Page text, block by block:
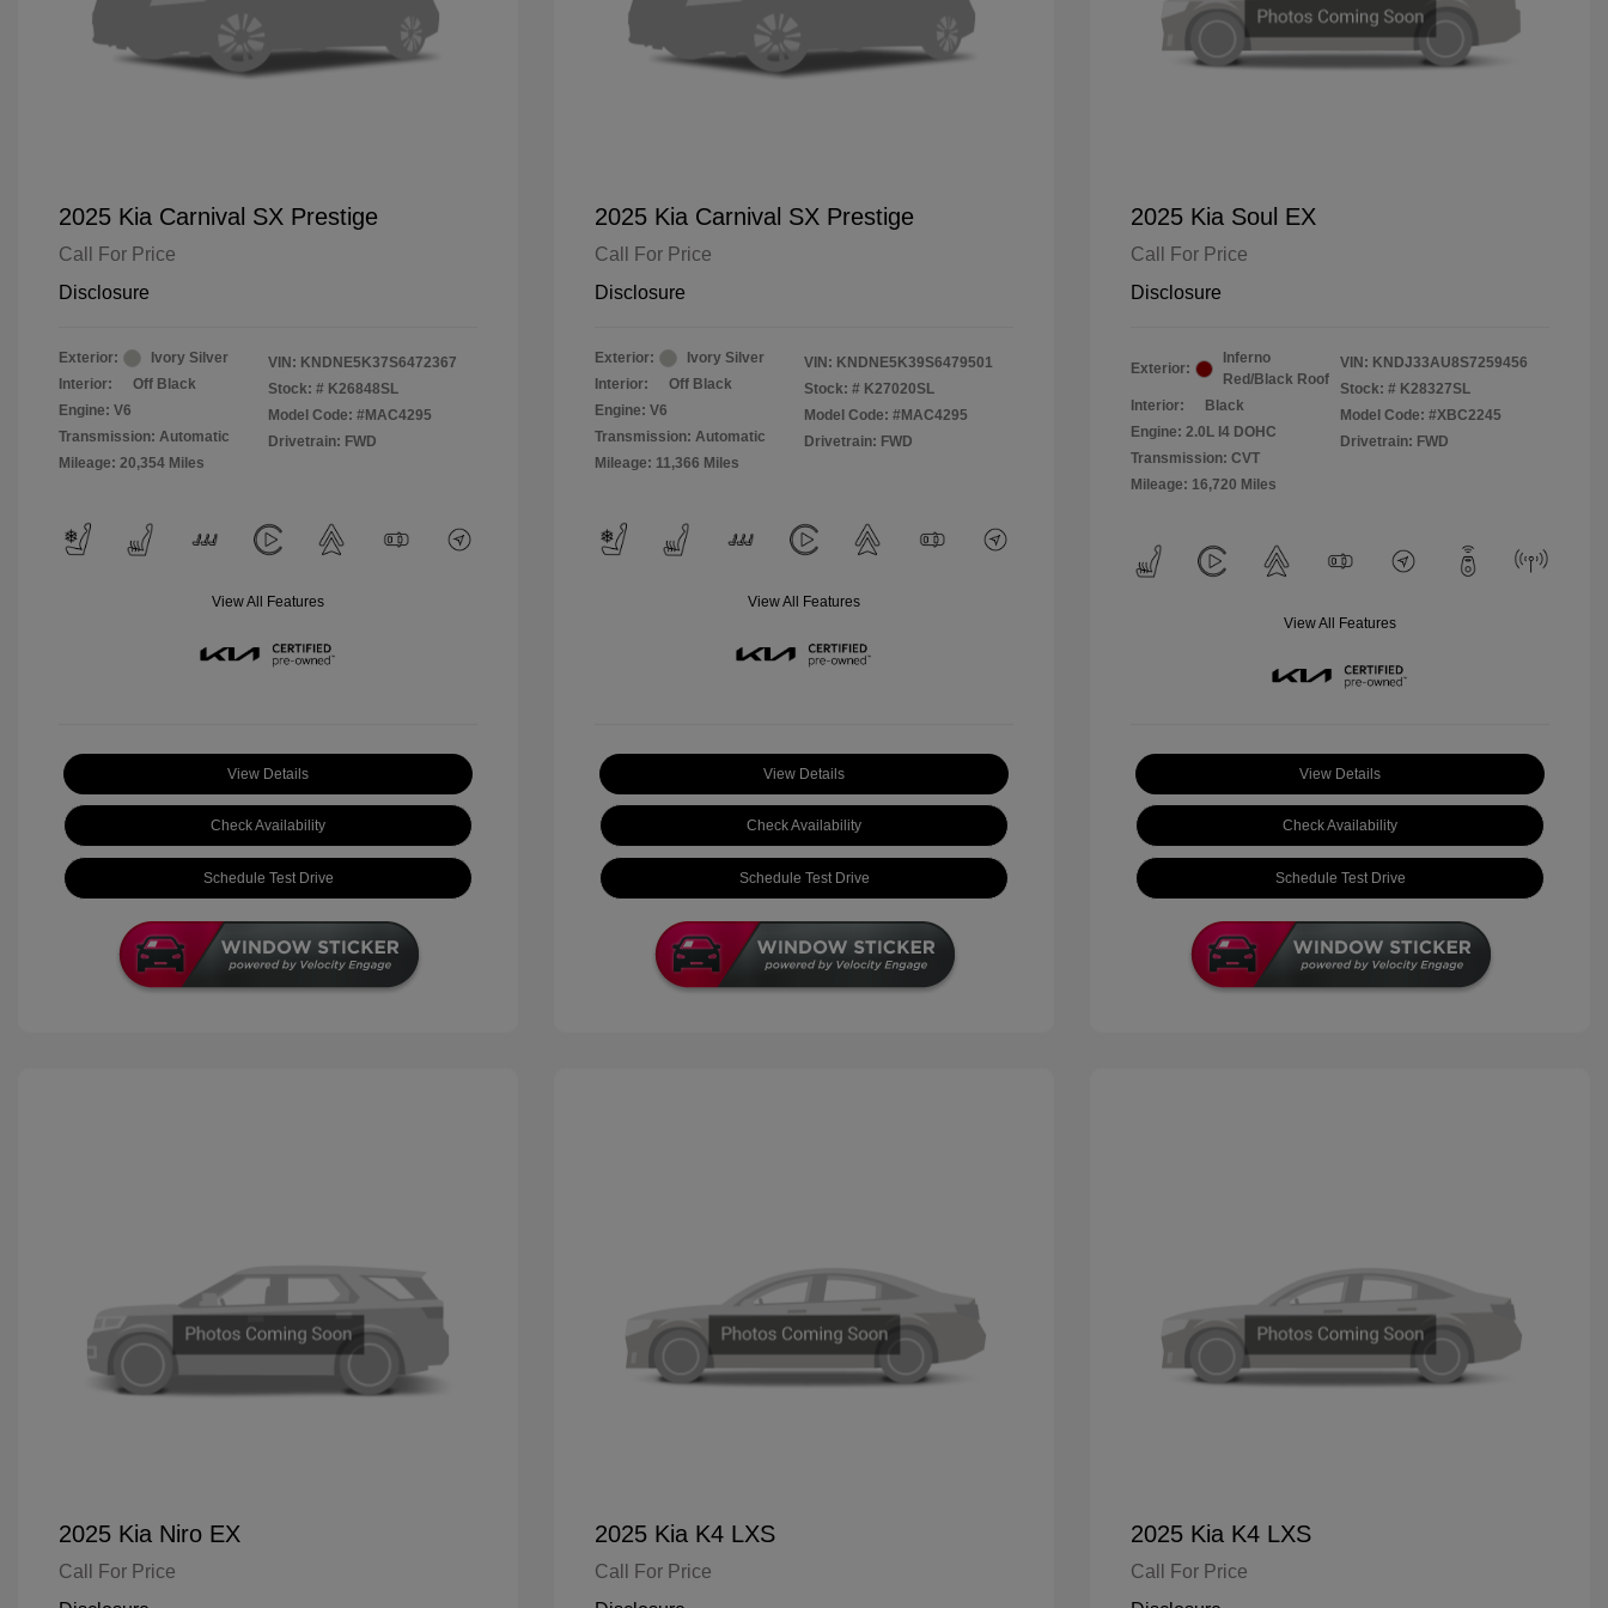
2025 Kia Carnival SX Prestige
Call For Price
Disclosure
Exterior:
Ivory Silver
Interior:
Off Black
Engine: V6
Transmission: Automatic
Mileage: 20,354 Miles
VIN: KNDNE5K37S6472367
Stock: # K26848SL
Model Code: #MAC4295
Drivetrain: FWD
View All Features
View Details
Check Availability
Schedule Test Drive
2025 Kia Carnival SX Prestige
Call For Price
Disclosure
Exterior:
Ivory Silver
Interior:
Off Black
Engine: V6
Transmission: Automatic
Mileage: 11,366 Miles
VIN: KNDNE5K39S6479501
Stock: # K27020SL
Model Code: #MAC4295
Drivetrain: FWD
View All Features
View Details
Check Availability
Schedule Test Drive
2025 Kia Soul EX
Call For Price
Disclosure
Exterior:
Inferno
Red/Black Roof
Interior:
Black
Engine: 2.0L I4 DOHC
Transmission: CVT
Mileage: 16,720 Miles
VIN: KNDJ33AU8S7259456
Stock: # K28327SL
Model Code: #XBC2245
Drivetrain: FWD
View All Features
View Details
Check Availability
Schedule Test Drive
2025 Kia Niro EX
Call For Price
2025 Kia K4 LXS
Call For Price
2025 Kia K4 LXS
Call For Price